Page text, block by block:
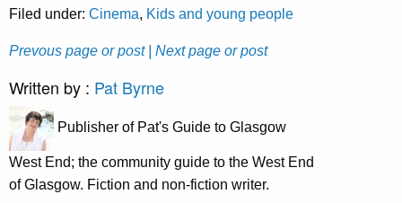
Filed under: Cinema, Kids and young people
Prevous page or post | Next page or post
Written by : Pat Byrne
Publisher of Pat's Guide to Glasgow
West End; the community guide to the West End
of Glasgow. Fiction and non-fiction writer.